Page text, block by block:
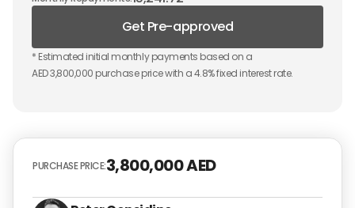
Get Pre-approved
* Estimated initial monthly payments based on a
AED3,800,000 purchase price with a4.8% fixed interest rate.
PURCHASE PRICE:3,800,000 AED